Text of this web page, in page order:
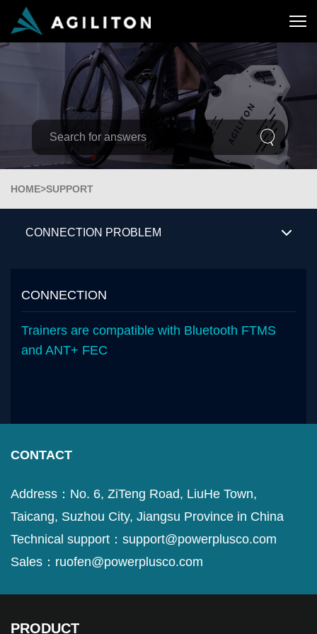
HOME>SUPPORT
CONNECTION PROBLEM
CONNECTION
Trainers are compatible with Bluetooth FTMS
and ANT+ FEC
CONTACT
Address：No. 6, ZiTeng Road, LiuHe Town,
Taicang, Suzhou City, Jiangsu Province in China
Technical support：support@powerplusco.com
Sales：ruofen@powerplusco.com
PRODUCT